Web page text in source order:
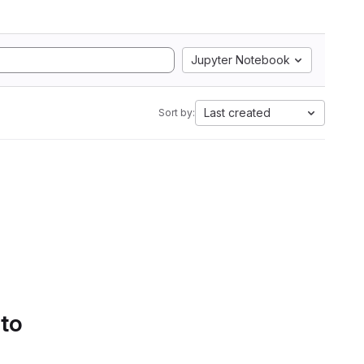
Jupyter Notebook
Sort by: Last created